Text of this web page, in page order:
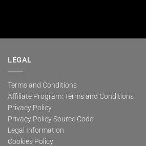
LEGAL
Terms and Conditions
Affiliate Program: Terms and Conditions
Privacy Policy
Privacy Policy Source Code
Legal Information
Cookies Policy